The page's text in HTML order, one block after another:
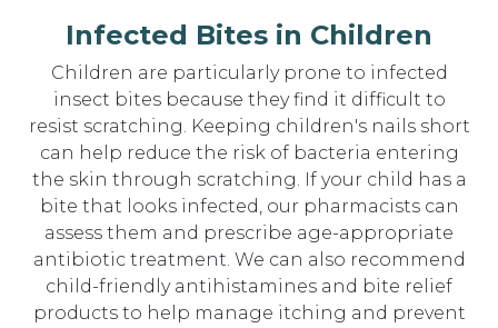
Infected Bites in Children
Children are particularly prone to infected
insect bites because they find it difficult to
resist scratching. Keeping children's nails short
can help reduce the risk of bacteria entering
the skin through scratching. If your child has a
bite that looks infected, our pharmacists can
assess them and prescribe age-appropriate
antibiotic treatment. We can also recommend
child-friendly antihistamines and bite relief
products to help manage itching and prevent